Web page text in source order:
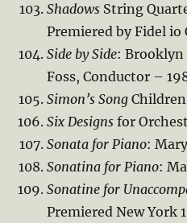
Shadows String
Premiered by Fidel io
Side by Side: Brooklyn
Foss, Conductor –
Simon’s Song
Six Designs for
Sonata for Piano:
Sonatina for Piano:
Sonatine for
Premiered New York